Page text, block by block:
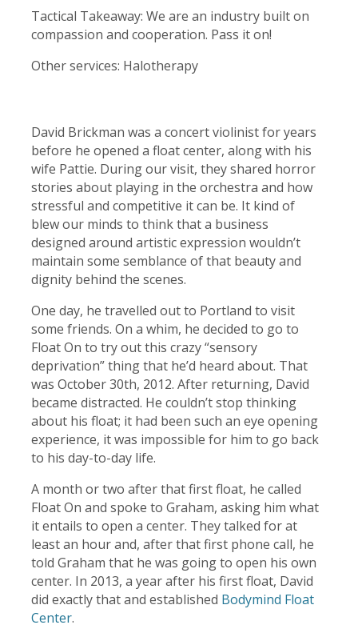
Tactical Takeaway: We are an industry built on
compassion and cooperation. Pass it on!
Other services: Halotherapy
David Brickman was a concert violinist for years
before he opened a float center, along with his
wife Pattie. During our visit, they shared horror
stories about playing in the orchestra and how
stressful and competitive it can be. It kind of
blew our minds to think that a business
designed around artistic expression wouldn’t
maintain some semblance of that beauty and
dignity behind the scenes.
One day, he travelled out to Portland to visit
some friends. On a whim, he decided to go to
Float On to try out this crazy “sensory
deprivation” thing that he’d heard about. That
was October 30th, 2012. After returning, David
became distracted. He couldn’t stop thinking
about his float; it had been such an eye opening
experience, it was impossible for him to go back
to his day-to-day life.
A month or two after that first float, he called
Float On and spoke to Graham, asking him what
it entails to open a center. They talked for at
least an hour and, after that first phone call, he
told Graham that he was going to open his own
center. In 2013, a year after his first float, David
did exactly that and established Bodymind Float
Center.